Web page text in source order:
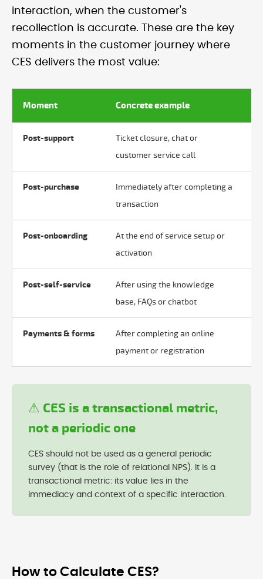
interaction, when the customer's
recollection is accurate. These are the key
moments in the customer journey where
CES delivers the most value:
Moment Concrete example
Post-support
Ticket closure, chat or
customer service call
Post-purchase
Immediately after completing a
transaction
Post-onboarding
At the end of service setup or
activation
Post-self-service
After using the knowledge
base, FAQs or chatbot
Payments & forms
After completing an online
payment or registration
⚠ CES is a transactional metric,
not a periodic one
CES should not be used as a general periodic
survey (that is the role of relational NPS). It is a
transactional metric: its value lies in the
immediacy and context of a specific interaction.
How to Calculate CES?